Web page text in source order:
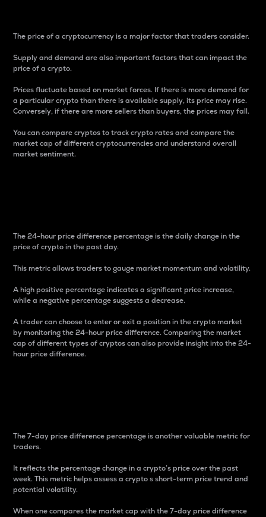
The price of a cryptocurrency is a major factor that traders consider.
Supply and demand are also important factors that can impact the
price of a crypto.
Prices fluctuate based on market forces. If there is more demand for
a particular crypto than there is available supply, its price may rise.
Conversely, if there are more sellers than buyers, the prices may fall.
You can compare cryptos to track crypto rates and compare the
market cap of different cryptocurrencies and understand overall
market sentiment.
The 24-hour price difference percentage is the daily change in the
price of crypto in the past day.
This metric allows traders to gauge market momentum and volatility.
A high positive percentage indicates a significant price increase,
while a negative percentage suggests a decrease.
A trader can choose to enter or exit a position in the crypto market
by monitoring the 24-hour price difference. Comparing the market
cap of different types of cryptos can also provide insight into the 24-
hour price difference.
The 7-day price difference percentage is another valuable metric for
traders.
It reflects the percentage change in a crypto’s price over the past
week. This metric helps assess a crypto s short-term price trend and
potential volatility.
When one compares the market cap with the 7-day price difference